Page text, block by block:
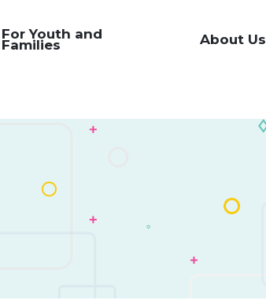
For Youth and
Families About Us